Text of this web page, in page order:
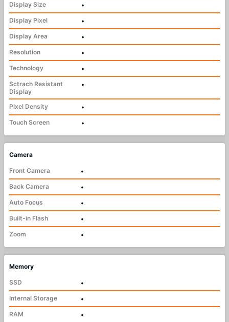
Display Size
•
Display Pixel
•
Display Area
•
Resolution
•
Technology
•
Sctrach Resistant
Display
•
Pixel Density
•
Touch Screen
•
Camera
Front Camera
•
Back Camera
•
Auto Focus
•
Built-in Flash
•
Zoom
•
Memory
SSD
•
Internal Storage
•
RAM
•